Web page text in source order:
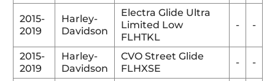
2015-
2019
Harley-
Davidson
Electra Glide Ultra
Limited Low
FLHTKL
- -
2015-
2019
Harley-
Davidson
CVO Street Glide
FLHXSE
- -